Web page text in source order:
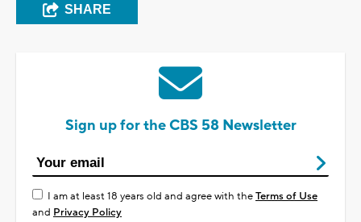
SHARE
Sign up for the CBS 58 Newsletter
I am at least 18 years old and agree with theTerms of Use
and Privacy Policy